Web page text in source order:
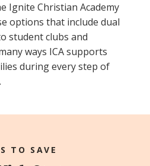
Ignite Christian Academy
options that include dual
student clubs and
ways ICA supports
during every step of
TO SAVE